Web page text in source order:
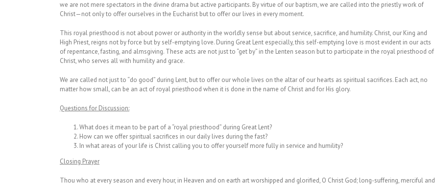
we are not mere spectators in the divine drama but active participants. By virtue of our baptism, we are called into the priestly work of
Christ—not only to offer ourselves in the Eucharist but to offer our lives in every moment.
This royal priesthood is not about power or authority in the worldly sense but about service, sacrifice, and humility. Christ, our King and
High Priest, reigns not by force but by self-emptying love. During Great Lent especially, this self-emptying love is most evident in our acts
of repentance, fasting, and almsgiving. These acts are not just to “get by” in the Lenten season but to participate in the royal priesthood of
Christ, who serves all with humility and grace.
We are called not just to “do good” during Lent, but to offer our whole lives on the altar of our hearts as spiritual sacrifices. Each act, no
matter how small, can be an act of royal priesthood when it is done in the name of Christ and for His glory.
Questions for Discussion:
What does it mean to be part of a “royal priesthood” during Great Lent?
How can we offer spiritual sacrifices in our daily lives during the fast?
In what areas of your life is Christ calling you to offer yourself more fully in service and humility?
Closing Prayer
Thou who at every season and every hour, in Heaven and on earth art worshipped and glorified, O Christ God; long-suffering, merciful and